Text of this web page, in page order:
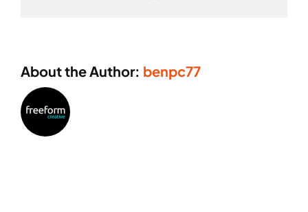
About the Author: benpc77